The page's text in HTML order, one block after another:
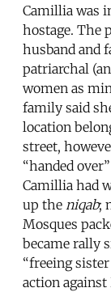
Camillia was
hostage. The
husband and
patriarchal
women as
family said
location
street,
“handed
Camillia had
up the niqab;
Mosques
became rally
“freeing
action against